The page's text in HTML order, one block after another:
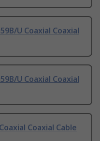
U Coaxial Coaxial
U Coaxial Coaxial
Coaxial Cable